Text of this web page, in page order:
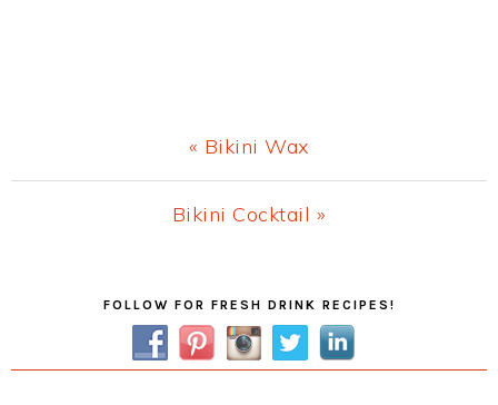
Previous
Post:
« Bikini Wax
Next
Bikini Cocktail »
SidebarFOLLOW FOR FRESH DRINK RECIPES!